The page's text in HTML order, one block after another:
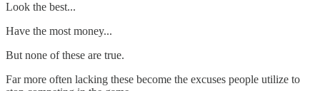
Look the best...
Have the most money...
But none of these are true.
Far more often lacking these become the excuses people utilize to